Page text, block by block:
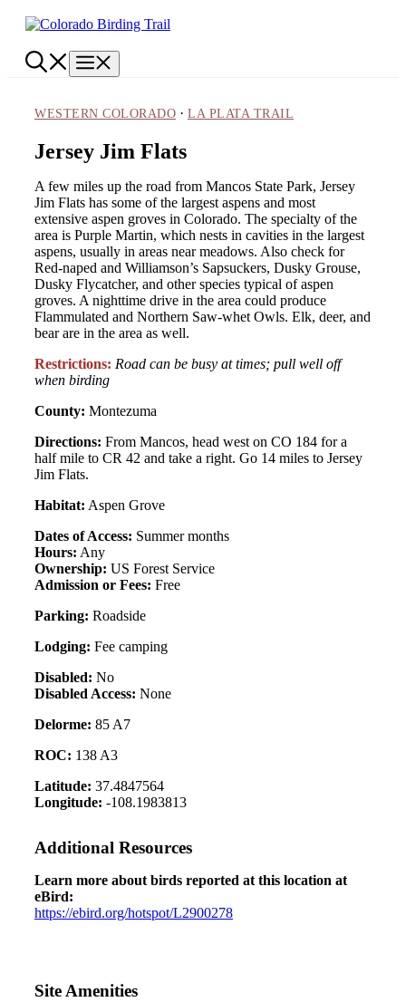
Skip
WESTERN COLORADO · LA PLATA TRAIL
Jersey Jim Flats
A few miles up the road from Mancos State Park, Jersey
Jim Flats has some of the largest aspens and most
extensive aspen groves in Colorado. The specialty of the
area is Purple Martin, which nests in cavities in the largest
aspens, usually in areas near meadows. Also check for
Red-naped and Williamson’s Sapsuckers, Dusky Grouse,
Dusky Flycatcher, and other species typical of aspen
groves. A nighttime drive in the area could produce
Flammulated and Northern Saw-whet Owls. Elk, deer, and
bear are in the area as well.
Restrictions: Road can be busy at times; pull well off
when birding
County: Montezuma
Directions: From Mancos, head west on CO 184 for a
half mile to CR 42 and take a right. Go 14 miles to Jersey
Jim Flats.
Habitat: Aspen Grove
Dates of Access: Summer months
Hours: Any
Ownership: US Forest Service
Admission or Fees: Free
Parking: Roadside
Lodging: Fee camping
Disabled: No
Disabled Access: None
Delorme: 85 A7
ROC: 138 A3
Latitude: 37.4847564
Longitude: -108.1983813
Additional Resources
Learn more about birds reported at this location at
eBird:
https://ebird.org/hotspot/L2900278
Site Amenities